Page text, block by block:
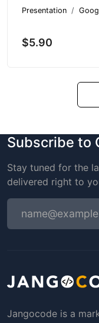
Presentation
$5.90
Subscribe to
Stay tuned for the
delivered right to
Jangocode is a